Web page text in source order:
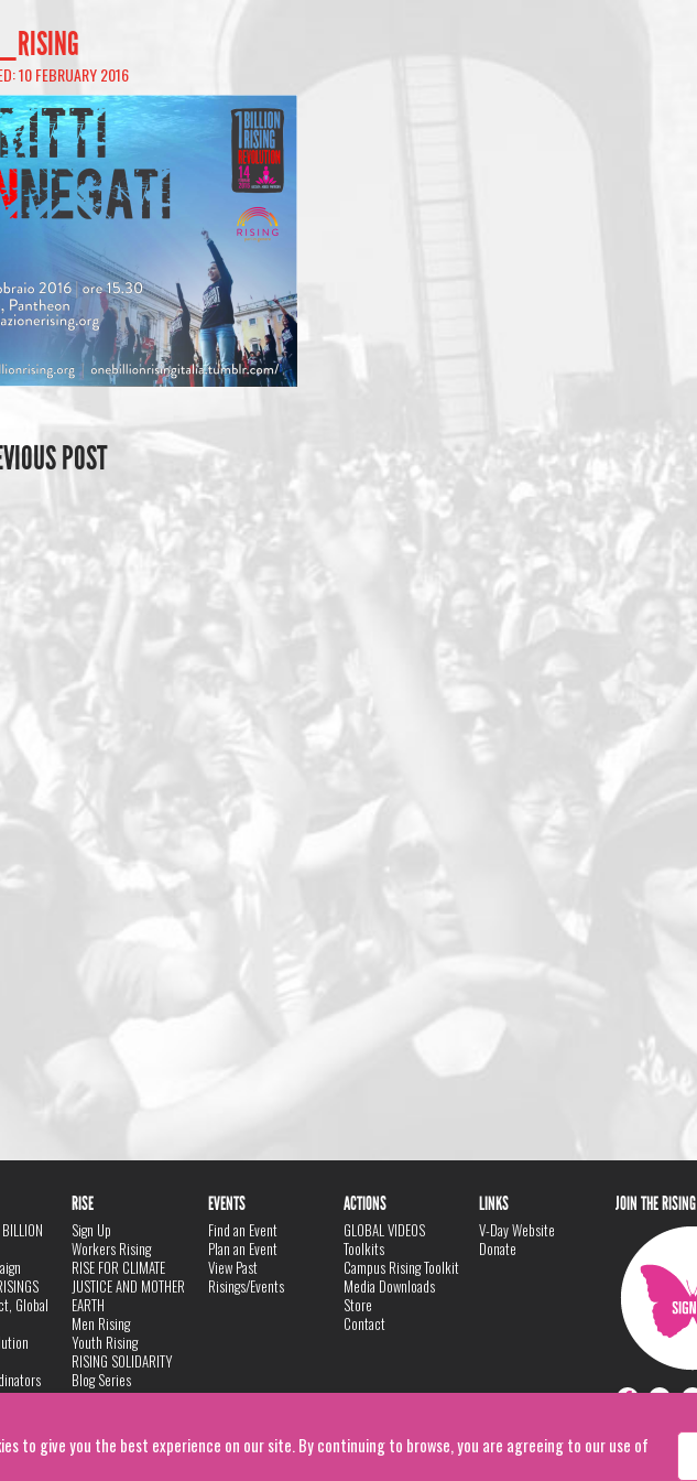
to give you the best experience on our site. By continuing to browse, you are agreeing to our use of
10 FEBRUARY 2016
POST
Global
RISE
Sign Up
Workers Rising
RISE FOR CLIMATE
JUSTICE AND MOTHER
EARTH
Men Rising
Youth Rising
RISING SOLIDARITY
Blog Series
EVENTS
Find an Event
Plan an Event
View Past
Risings/Events
ACTIONS
GLOBAL VIDEOS
Toolkits
Campus Rising Toolkit
Media Downloads
Store
Contact
LINKS
V-Day Website
Donate
JOIN THE RISING